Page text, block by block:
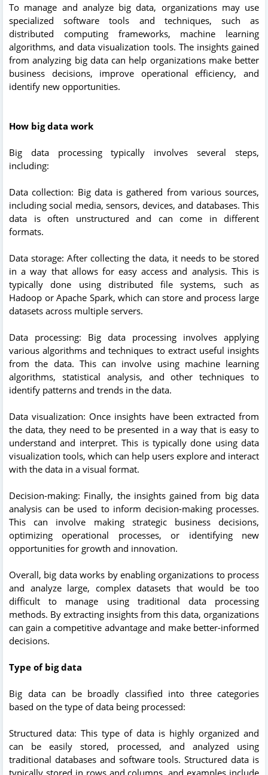
To manage and analyze big data, organizations may use
specialized software tools and techniques, such as
distributed computing frameworks, machine learning
algorithms, and data visualization tools. The insights gained
from analyzing big data can help organizations make better
business decisions, improve operational efficiency, and
identify new opportunities.
How big data work
Big data processing typically involves several steps,
including:
Data collection: Big data is gathered from various sources,
including social media, sensors, devices, and databases. This
data is often unstructured and can come in different
formats.
Data storage: After collecting the data, it needs to be stored
in a way that allows for easy access and analysis. This is
typically done using distributed file systems, such as
Hadoop or Apache Spark, which can store and process large
datasets across multiple servers.
Data processing: Big data processing involves applying
various algorithms and techniques to extract useful insights
from the data. This can involve using machine learning
algorithms, statistical analysis, and other techniques to
identify patterns and trends in the data.
Data visualization: Once insights have been extracted from
the data, they need to be presented in a way that is easy to
understand and interpret. This is typically done using data
visualization tools, which can help users explore and interact
with the data in a visual format.
Decision-making: Finally, the insights gained from big data
analysis can be used to inform decision-making processes.
This can involve making strategic business decisions,
optimizing operational processes, or identifying new
opportunities for growth and innovation.
Overall, big data works by enabling organizations to process
and analyze large, complex datasets that would be too
difficult to manage using traditional data processing
methods. By extracting insights from this data, organizations
can gain a competitive advantage and make better-informed
decisions.
Type of big data
Big data can be broadly classified into three categories
based on the type of data being processed:
Structured data: This type of data is highly organized and
can be easily stored, processed, and analyzed using
traditional databases and software tools. Structured data is
typically stored in rows and columns, and examples include